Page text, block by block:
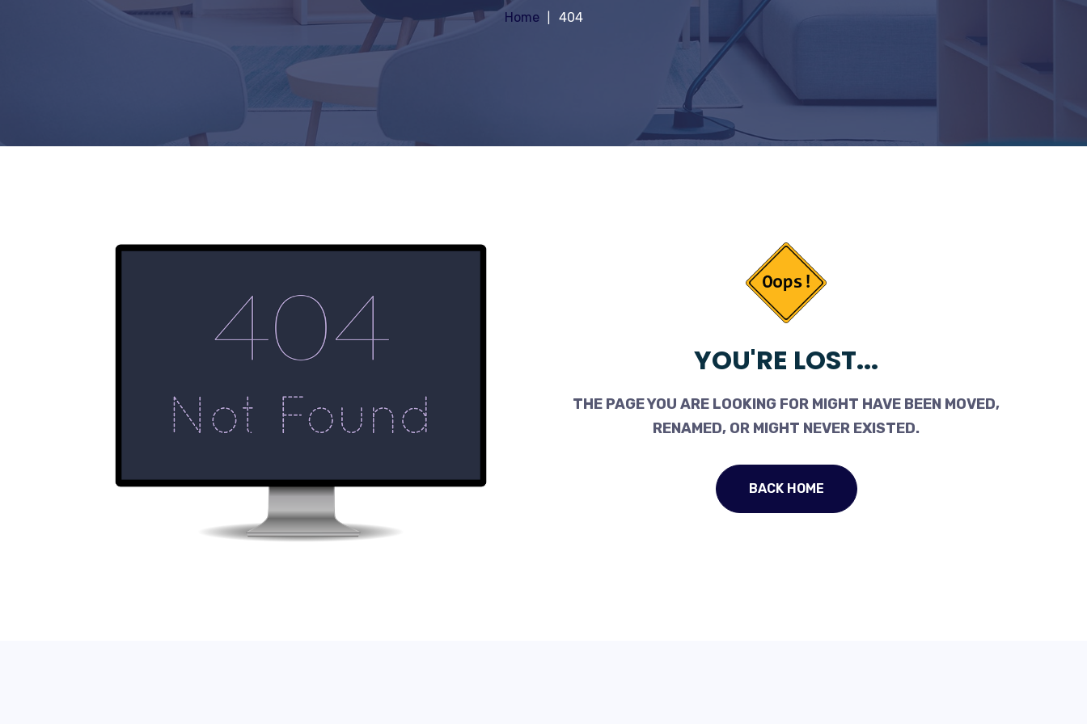
Home 404
YOU'RE LOST...
THE PAGE YOU ARE LOOKING FOR MIGHT HAVE BEEN MOVED,
RENAMED, OR MIGHT NEVER EXISTED.
BACK HOME